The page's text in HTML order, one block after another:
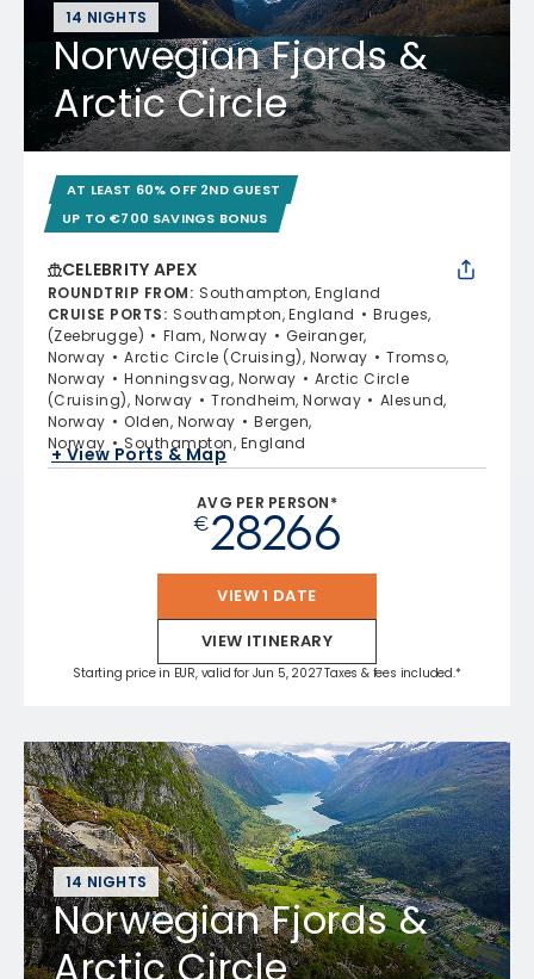
14 NIGHTS
Norwegian Fjords &
Arctic Circle
AT LEAST 60% OFF 2ND GUEST
UP TO €700 SAVINGS BONUS
CELEBRITY APEX
ROUNDTRIP FROM: Southampton, England
CRUISE PORTS: Southampton, England
Bruges,
(Zeebrugge)
Flam, Norway
Geiranger,
Norway
Arctic Circle (Cruising), Norway
Tromso,
Norway
Honningsvag, Norway
Arctic Circle
(Cruising), Norway
Trondheim, Norway
Alesund,
Norway
Olden, Norway
Bergen,
Norway
Southampton, England
+ View Ports & Map
AVG PER PERSON*
€28266
VIEW 1 DATE
VIEW ITINERARY
Starting price in EUR, valid for Jun 5, 2027 Taxes & fees included.*
14 NIGHTS
Norwegian Fjords &
Arctic Circle